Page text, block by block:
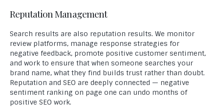
Reputation Management
Search results are also reputation results. We monitor
review platforms, manage response strategies for
negative feedback, promote positive customer sentiment,
and work to ensure that when someone searches your
brand name, what they find builds trust rather than doubt.
Reputation and SEO are deeply connected — negative
sentiment ranking on page one can undo months of
positive SEO work.